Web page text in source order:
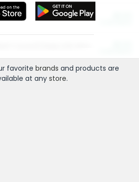
to Save
favorite brands and products are
at any store.